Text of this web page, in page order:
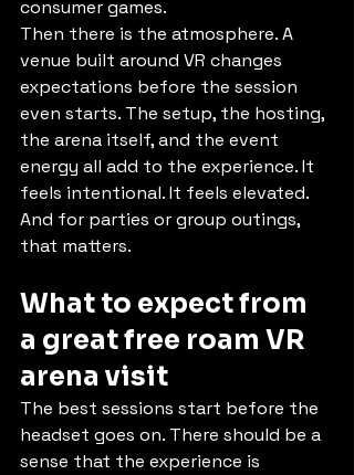
consumer games.
Then there is the atmosphere. A
venue built around VR changes
expectations before the session
even starts. The setup, the hosting,
the arena itself, and the event
energy all add to the experience. It
feels intentional. It feels elevated.
And for parties or group outings,
that matters.
What to expect from
a great free roam VR
arena visit
The best sessions start before the
headset goes on. There should be a
sense that the experience is